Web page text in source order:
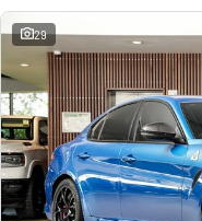
29